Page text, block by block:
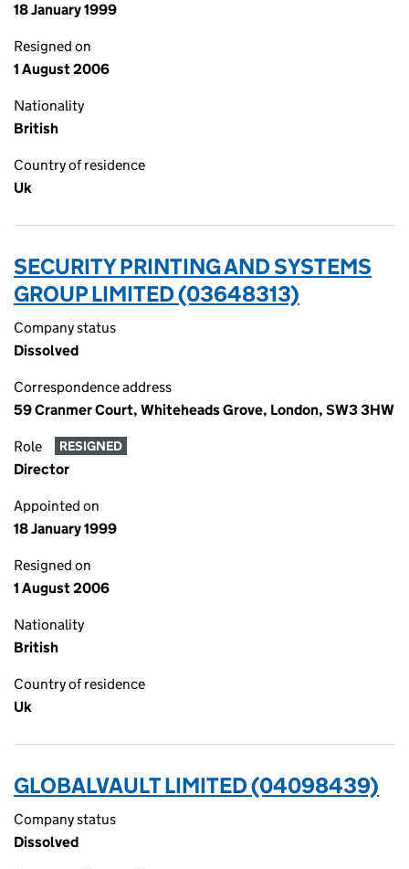
18 January 1999
Resigned on
1 August 2006
Nationality
British
Country of residence
Uk
SECURITY PRINTING AND SYSTEMS
GROUP LIMITED (03648313)
Company status
Dissolved
Correspondence address
59 Cranmer Court, Whiteheads Grove, London, SW3 3HW
Role RESIGNED
Director
Appointed on
18 January 1999
Resigned on
1 August 2006
Nationality
British
Country of residence
Uk
GLOBALVAULT LIMITED (04098439)
Company status
Dissolved